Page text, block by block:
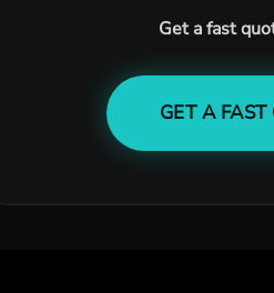
Get a fast
GET A FAST